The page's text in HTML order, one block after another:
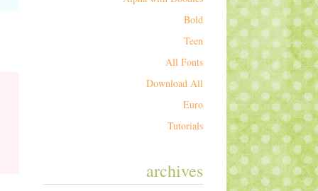
Bold
Teen
All Fonts
Download All
Euro
Tutorials
archives